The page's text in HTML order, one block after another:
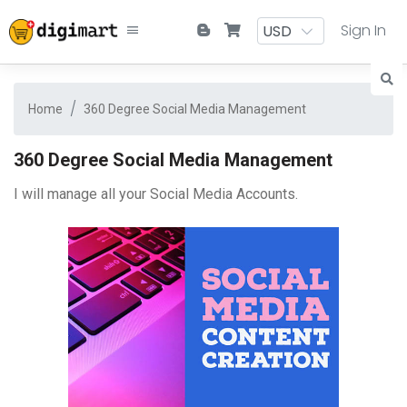
Sign In
Home 360 Degree Social Media Management
360 Degree Social Media Management
I will manage all your Social Media Accounts.